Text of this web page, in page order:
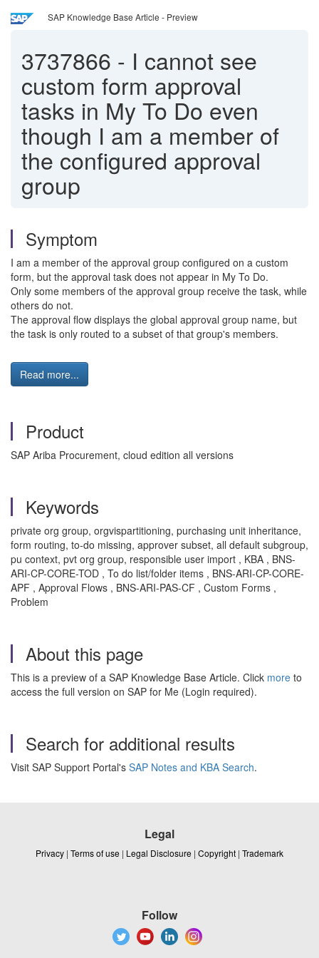
SAP Knowledge Base Article - Preview
3737866 - I cannot see
custom form approval
tasks in My To Do even
though I am a member of
the configured approval
group
Symptom
I am a member of the approval group configured on a custom
form, but the approval task does not appear in My To Do.
Only some members of the approval group receive the task, while
others do not.
The approval flow displays the global approval group name, but
the task is only routed to a subset of that group's members.
Read more...
Product
SAP Ariba Procurement, cloud edition all versions
Keywords
private org group, orgvispartitioning, purchasing unit inheritance,
form routing, to-do missing, approver subset, all default subgroup,
pu context, pvt org group, responsible user import , KBA , BNS-
ARI-CP-CORE-TOD , To do list/folder items , BNS-ARI-CP-CORE-
APF , Approval Flows , BNS-ARI-PAS-CF , Custom Forms ,
Problem
About this page
This is a preview of a SAP Knowledge Base Article. Click more to
access the full version on SAP for Me (Login required).
Search for additional results
Visit SAP Support Portal's SAP Notes and KBA Search.
Legal
Privacy | Terms of use | Legal Disclosure | Copyright | Trademark
Follow